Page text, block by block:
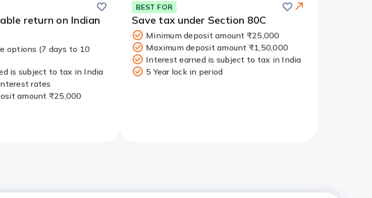
return on Indian
options (7 days to 10
is subject to tax in India
rates
amount ₹25,000
BEST FOR
Save tax under Section 80C
Minimum deposit amount ₹25,000
Maximum deposit amount ₹1,50,000
Interest earned is subject to tax in India
5 Year lock in period